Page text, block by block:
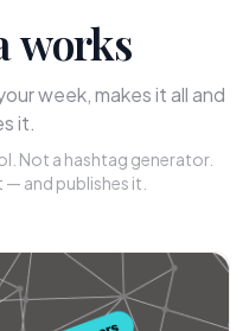
works
week, makes it all and
it.
Not a hashtag generator.
and publishes it.